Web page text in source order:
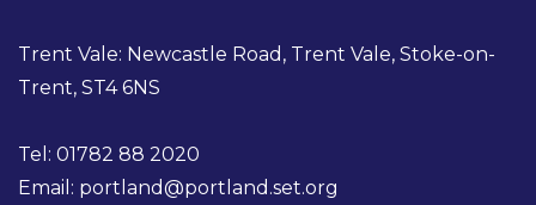
Trent Vale: Newcastle Road, Trent Vale, Stoke-on-
Trent, ST4 6NS
Tel: 01782 88 2020
Email: portland@portland.set.org